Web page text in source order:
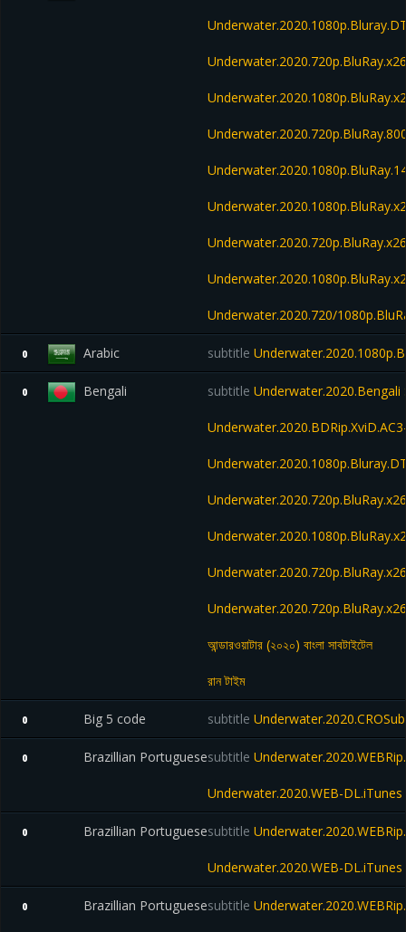
Underwater.2020.720/
0 Arabic subtitle
0 Bengali subtitle
আন্ডারওয়াটার (২০২০) বাংলা সাবটাইটেল
রান টাইম
0 Big 5 code subtitle
0 Brazillian Portuguesesubtitle
Underwater.2020.WEB-DL.iTunes
0 Brazillian Portuguesesubtitle
Underwater.2020.WEB-DL.iTunes
0 Brazillian Portuguesesubtitle